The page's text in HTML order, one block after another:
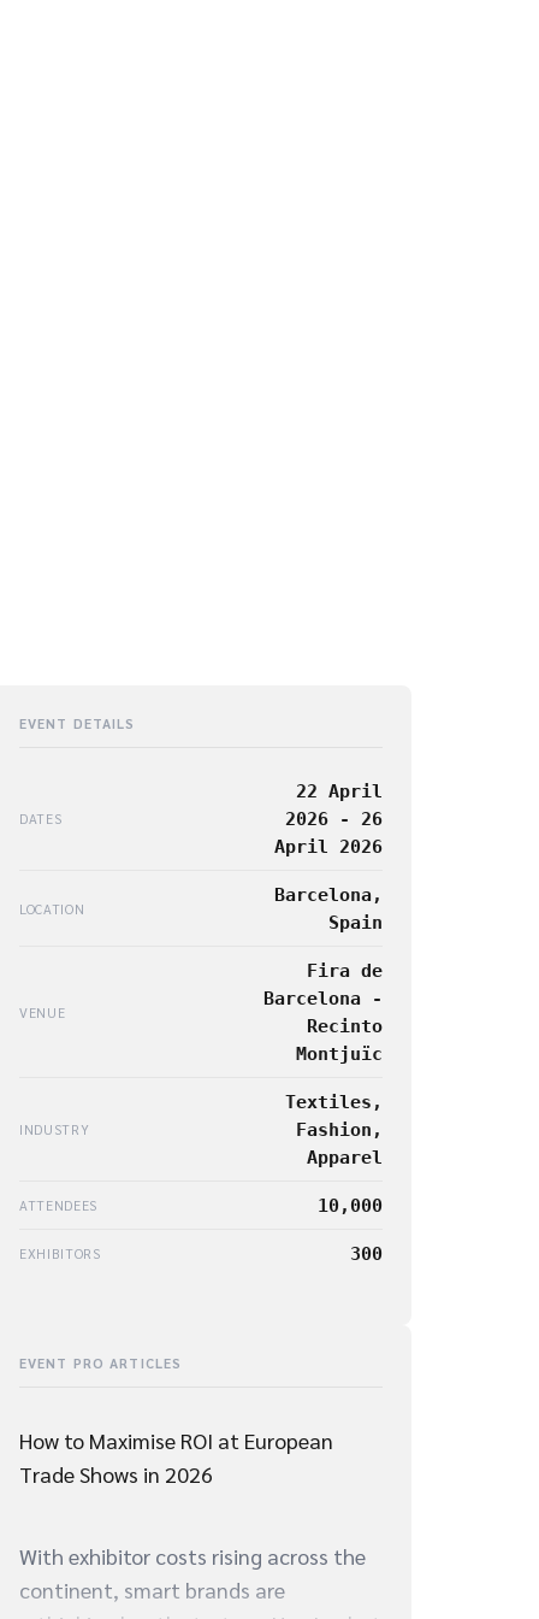
EVENT DETAILS
DATES
22 April
2026 - 26
April 2026
LOCATION
Barcelona,
Spain
VENUE
Fira de
Barcelona -
Recinto
Montjuïc
INDUSTRY
Textiles,
Fashion,
Apparel
ATTENDEES 10,000
EXHIBITORS 300
EVENT PRO ARTICLES
How to Maximise ROI at European
Trade Shows in 2026
With exhibitor costs rising across the
continent, smart brands are